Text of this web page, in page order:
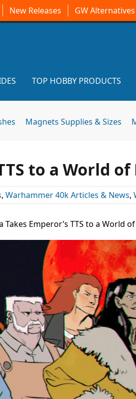
New Releases GW Alternatives
TOP HOBBY PRODUCTS
Magnets Supplies & Sizes
to a World
, Warhammer 40k Articles & News,
Takes Emperor’s TTS to a World